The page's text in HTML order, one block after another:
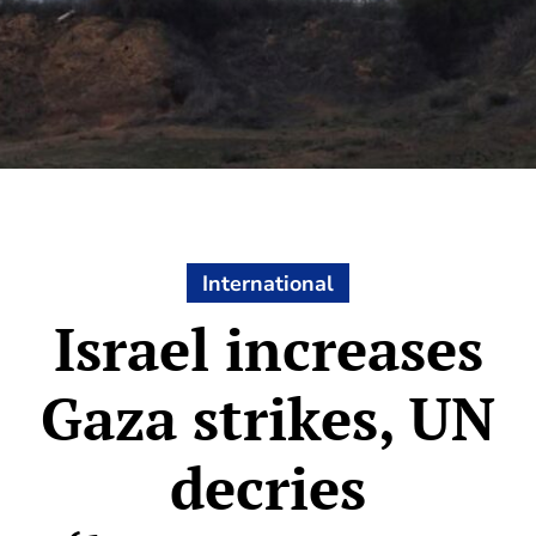
International
Israel increases
Gaza strikes, UN
decries